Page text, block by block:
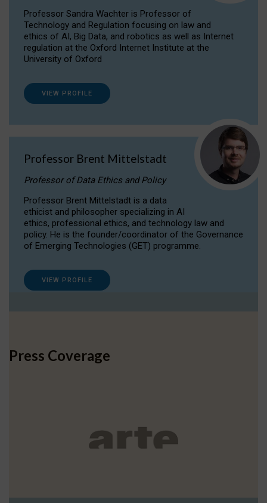
Professor Sandra Wachter is Professor of
Technology and Regulation focusing on law and
ethics of AI, Big Data, and robotics as well as Internet
regulation at the Oxford Internet Institute at the
University of Oxford
VIEW PROFILE
Professor Brent Mittelstadt
Professor of Data Ethics and Policy
Professor Brent Mittelstadt is a data
ethicist and philosopher specializing in AI
ethics, professional ethics, and technology law and
policy. He is the founder/coordinator of the Governance
of Emerging Technologies (GET) programme.
VIEW PROFILE
Press Coverage